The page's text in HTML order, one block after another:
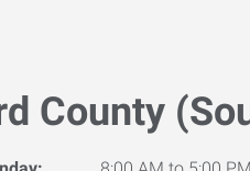
County